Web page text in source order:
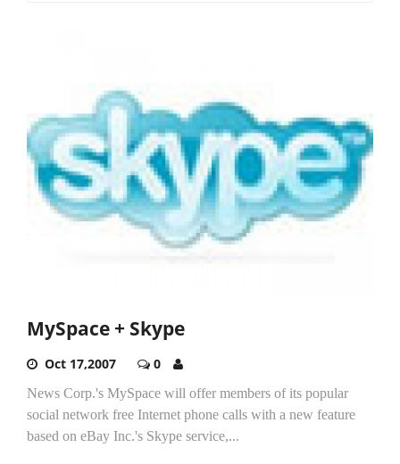
MySpace + Skype
Oct 17,2007 0
News Corp.'s MySpace will offer members of its popular
social network free Internet phone calls with a new feature
based on eBay Inc.'s Skype service,...